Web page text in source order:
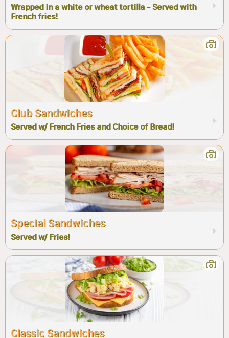
Wrapped in a white or wheat tortilla - Served with
French fries!
Club Sandwiches
Served w/ French Fries and Choice of Bread!
Special Sandwiches
Served w/ Fries!
Classic Sandwiches